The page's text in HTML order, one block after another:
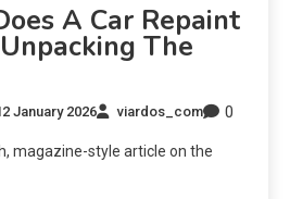
A Car Repaint
The
January 2026 viardos_com 0
magazine-style article on the